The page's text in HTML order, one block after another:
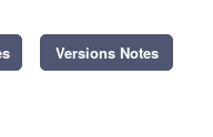
Versions Notes